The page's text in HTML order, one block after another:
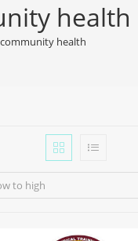
health
community health
to high